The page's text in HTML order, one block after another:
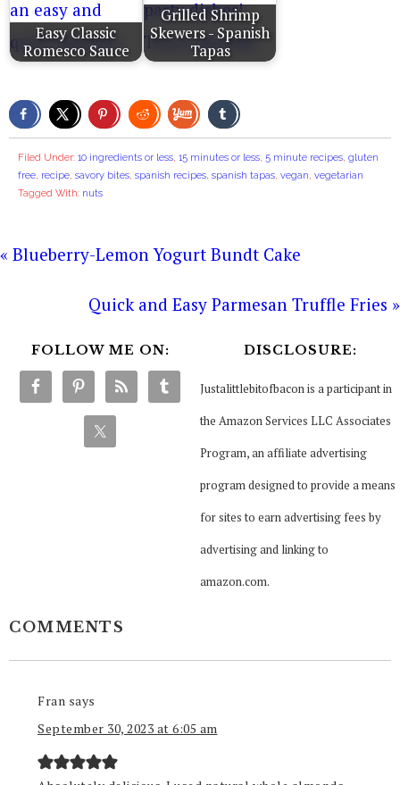
Easy Classic
Romesco Sauce
Grilled Shrimp
Skewers - Spanish
Tapas
Filed Under: 10 ingredients or less, 15 minutes or less, 5 minute recipes, gluten
free, recipe, savory bites, spanish recipes, spanish tapas, vegan, vegetarian
Tagged With: nuts
« Blueberry-Lemon Yogurt Bundt Cake
Quick and Easy Parmesan Truffle Fries »
FOLLOW ME ON: DISCLOSURE:
Justalittlebitofbacon is a participant in
the Amazon Services LLC Associates
Program, an affiliate advertising
program designed to provide a means
for sites to earn advertising fees by
advertising and linking to
amazon.com.
COMMENTS
Fran says
September 30, 2023 at 6:05 am